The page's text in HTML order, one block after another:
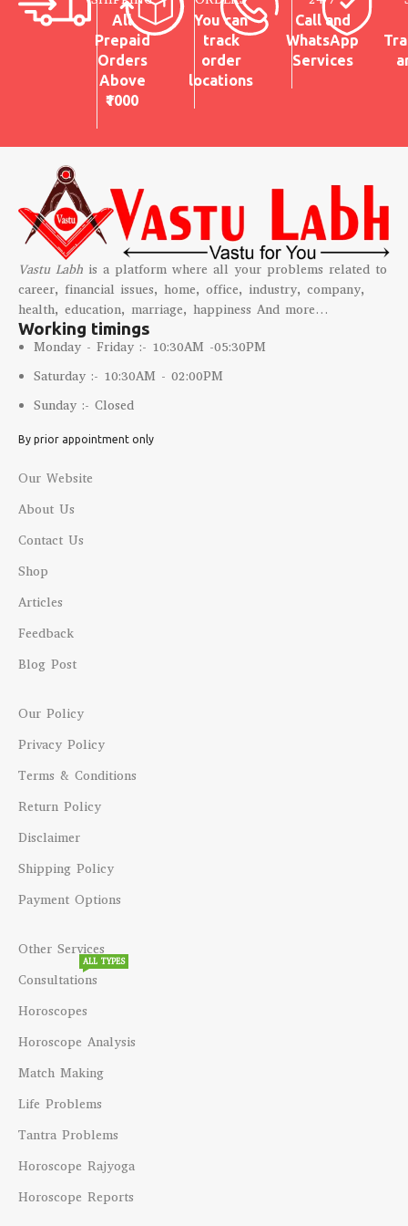
All
Prepaid
Orders
Above
₹1000
You can
track
order
locations
Call and
WhatsApp
Services
Vastu Labh is a platform where all your problems related to
career, financial issues, home, office, industry, company,
health, education, marriage, happiness And more…
Working timings
Monday - Friday :- 10:30AM -05:30PM
Saturday :- 10:30AM - 02:00PM
Sunday :- Closed
By prior appointment only
Our Website
About Us
Contact Us
Shop
Articles
Feedback
Blog Post
Our Policy
Privacy Policy
Terms & Conditions
Return Policy
Disclaimer
Shipping Policy
Payment Options
Other Services
Consultations
ALL TYPES
Horoscopes
Horoscope Analysis
Match Making
Life Problems
Tantra Problems
Horoscope Rajyoga
Horoscope Reports